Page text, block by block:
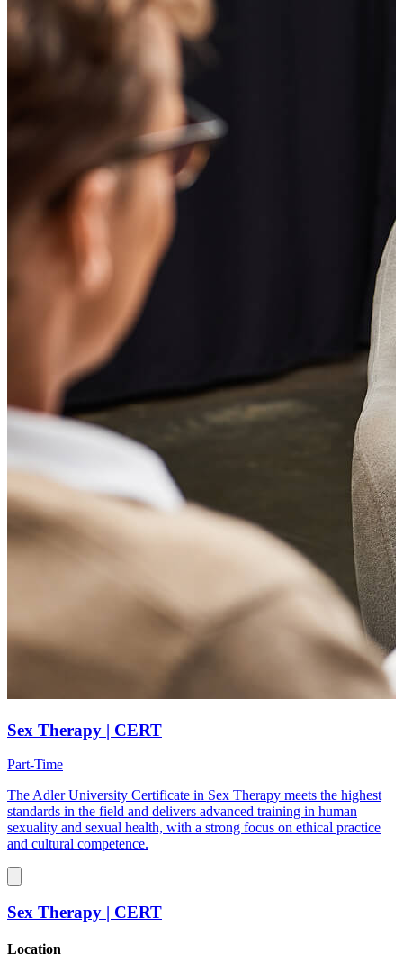
Sex Therapy | CERT
Part-Time
The Adler University Certificate in Sex Therapy meets the highest
standards in the field and delivers advanced training in human
sexuality and sexual health, with a strong focus on ethical practice
and cultural competence.
Sex Therapy | CERT
Location